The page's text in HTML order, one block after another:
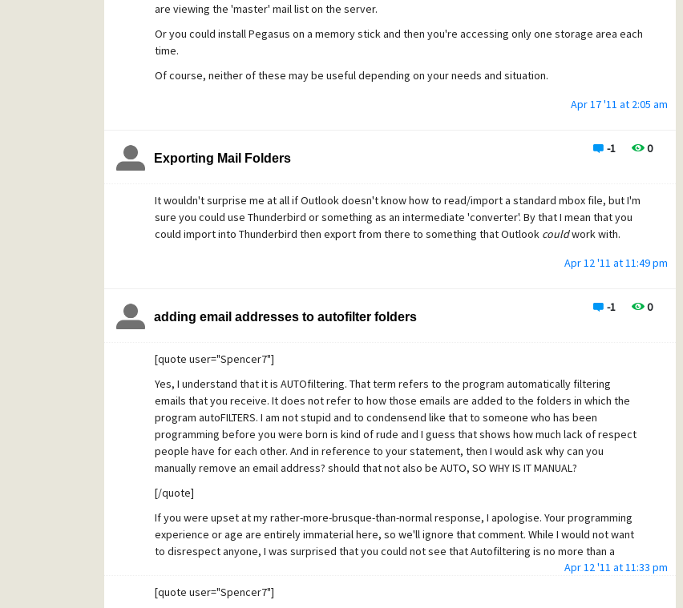
are viewing the 'master' mail list on the server.
Or you could install Pegasus on a memory stick and then you're accessing only one storage area each
time.
Of course, neither of these may be useful depending on your needs and situation.
Apr 17 '11 at 2:05 am
-1 0
Exporting Mail Folders
It wouldn't surprise me at all if Outlook doesn't know how to read/import a standard mbox file, but I'm
sure you could use Thunderbird or something as an intermediate 'converter'. By that I mean that you
could import into Thunderbird then export from there to something that Outlook couldwork with.
Apr 12 '11 at 11:49 pm
-1 0
adding email addresses to autofilter folders
[quote user="Spencer7"]
Yes, I understand that it is AUTOfiltering. That term refers to the program automatically filtering
emails that you receive. It does not refer to how those emails are added to the folders in which the
program autoFILTERS. I am not stupid and to condensend like that to someone who has been
programming before you were born is kind of rude and I guess that shows how much lack of respect
people have for each other. And in reference to your statement, then I would ask why can you
manually remove an email address? should that not also be AUTO, SO WHY IS IT MANUAL?
[/quote]
If you were upset at my rather-more-brusque-than-normal response, I apologise. Your programming
experience or age are entirely immaterial here, so we'll ignore that comment. While I would not want
to disrespect anyone, I was surprised that you could not see that Autofiltering is no more than a
small, helpful addition to the program. It is not intended to replace the main filtering system, which is
the place to go for large-scale or complex filtering.
Apr 12 '11 at 11:33 pm
[quote user="Spencer7"]